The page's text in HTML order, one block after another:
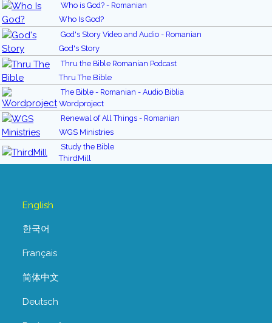
Who is God? - Romanian
Who Is God?
God's Story Video and Audio - Romanian
God's Story
Thru the Bible Romanian Podcast
Thru The Bible
The Bible - Romanian - Audio Biblia
Wordproject
Renewal of All Things - Romanian
WGS Ministries
Study the Bible
ThirdMill
English
한국어
Français
简体中文
Deutsch